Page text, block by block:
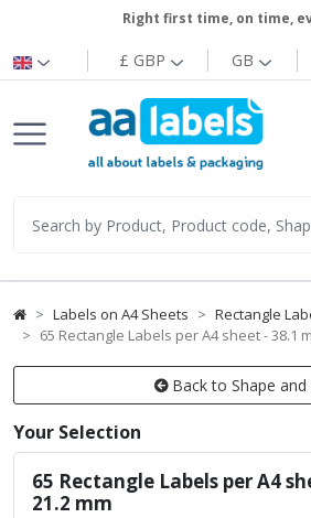
Right first time, on time,
£ GBP GB
Labels on A4 Sheets
Rectangle
65 Rectangle Labels per A4 sheet - 38.1
Back to Shape and
Your Selection
65 Rectangle Labels per A4
21.2 mm